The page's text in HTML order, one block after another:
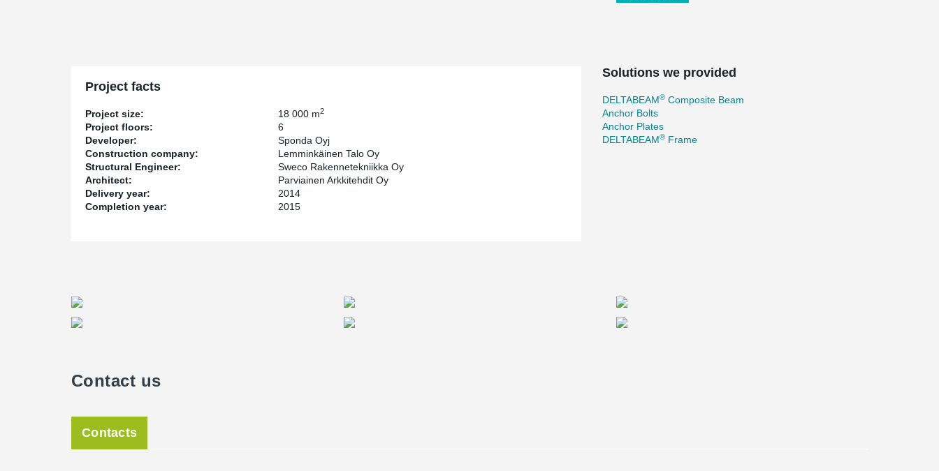
Project facts
Project size: 18 000 m2
Project floors:
6
Developer:
Sponda Oyj
Construction company:
Lemminkäinen Talo Oy
Structural Engineer:
Sweco Rakennetekniikka Oy
Architect:
Parviainen Arkkitehdit Oy
Delivery year:
2014
Completion year:
2015
Solutions we provided
DELTABEAM® Composite Beam
Anchor Bolts
Anchor Plates
DELTABEAM® Frame
Contact us
Contacts